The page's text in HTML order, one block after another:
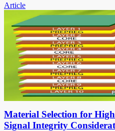
Article
Material Selection for
Signal Integrity